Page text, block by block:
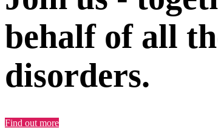
behalf of all
disorders.
Find out more